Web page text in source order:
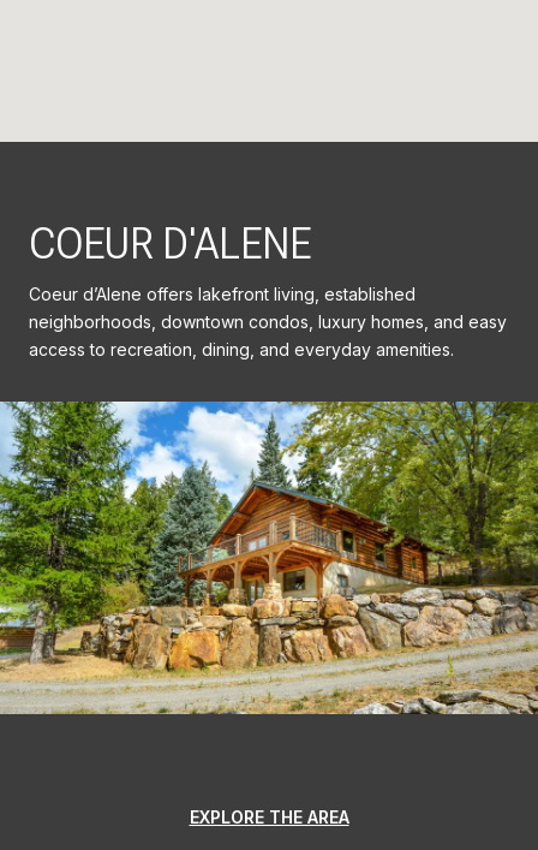
COEUR D'ALENE
Coeur d’Alene offers lakefront living, established
neighborhoods, downtown condos, luxury homes, and easy
access to recreation, dining, and everyday amenities.
EXPLORE THE AREA